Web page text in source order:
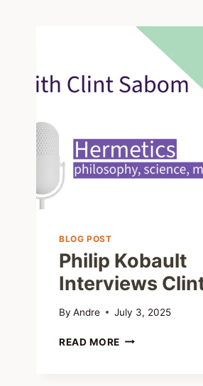
BLOG POST
Philip Kobault
Interviews
By Andre July 3, 2025
READ MORE PHILIP